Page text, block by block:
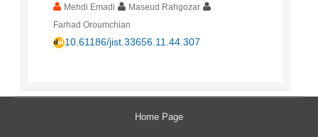
Mehdi Emadi
Maseud Rahgozar
Farhad Oroumchian
10.61186/jist.33656.11.44.307
Home Page